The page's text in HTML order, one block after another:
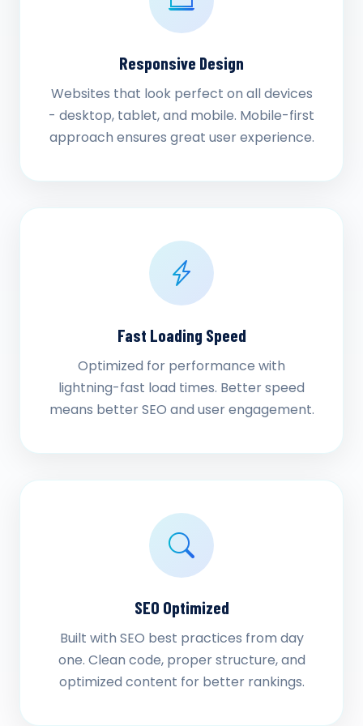
Responsive Design
Websites that look perfect on all devices
- desktop, tablet, and mobile. Mobile-first
approach ensures great user experience.
Fast Loading Speed
Optimized for performance with
lightning-fast load times. Better speed
means better SEO and user engagement.
SEO Optimized
Built with SEO best practices from day
one. Clean code, proper structure, and
optimized content for better rankings.